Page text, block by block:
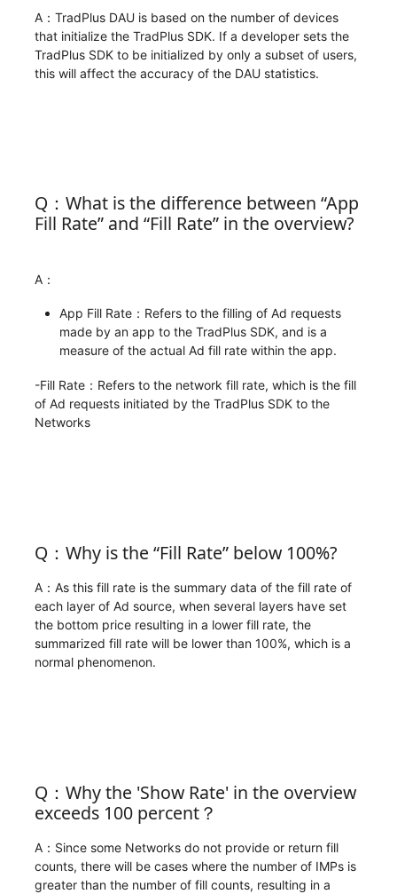
A：TradPlus DAU is based on the number of devices
that initialize the TradPlus SDK. If a developer sets the
TradPlus SDK to be initialized by only a subset of users,
this will affect the accuracy of the DAU statistics.
Q：What is the difference between “App
Fill Rate” and “Fill Rate” in the overview?
A：
App Fill Rate：Refers to the filling of Ad requests
made by an app to the TradPlus SDK, and is a
measure of the actual Ad fill rate within the app.
-Fill Rate：Refers to the network fill rate, which is the fill
of Ad requests initiated by the TradPlus SDK to the
Networks
Q：Why is the “Fill Rate” below 100%?
A：As this fill rate is the summary data of the fill rate of
each layer of Ad source, when several layers have set
the bottom price resulting in a lower fill rate, the
summarized fill rate will be lower than 100%, which is a
normal phenomenon.
Q：Why the 'Show Rate' in the overview
exceeds 100 percent？
A：Since some Networks do not provide or return fill
counts, there will be cases where the number of IMPs is
greater than the number of fill counts, resulting in a